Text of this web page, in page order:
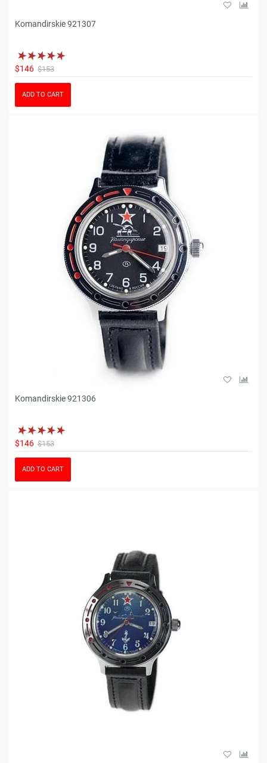
Komandirskie 921307
$146 $153
ADD TO CART
Komandirskie 921306
$146 $153
ADD TO CART